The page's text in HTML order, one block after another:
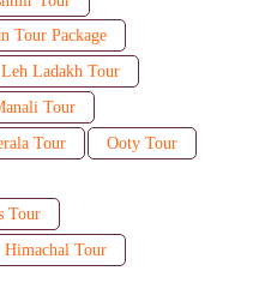
Tour Package
Leh Ladakh Tour
Tour
Tour
Ooty Tour
Tour
Himachal Tour